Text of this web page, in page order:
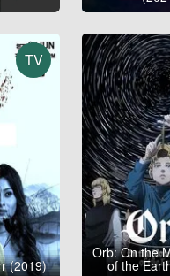
TV
(2019)
Orb: On the
of the